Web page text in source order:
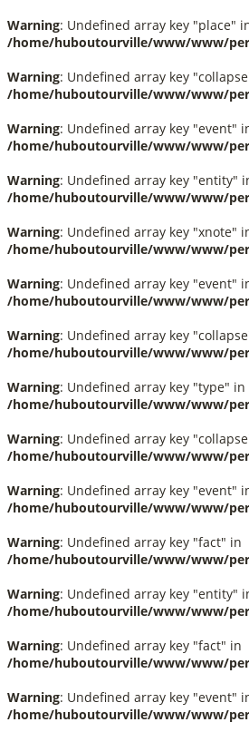
Warning: Undefined array key "place"
/home/huboutourville/www/www/
Warning: Undefined array key
/home/huboutourville/www/www/
Warning: Undefined array key "event"
/home/huboutourville/www/www/
Warning: Undefined array key "entity"
/home/huboutourville/www/www/
Warning: Undefined array key "xnote"
/home/huboutourville/www/www/
Warning: Undefined array key "event"
/home/huboutourville/www/www/
Warning: Undefined array key
/home/huboutourville/www/www/
Warning: Undefined array key "type" in
/home/huboutourville/www/www/
Warning: Undefined array key
/home/huboutourville/www/www/
Warning: Undefined array key "event"
/home/huboutourville/www/www/
Warning: Undefined array key "fact" in
/home/huboutourville/www/www/
Warning: Undefined array key "entity"
/home/huboutourville/www/www/
Warning: Undefined array key "fact" in
/home/huboutourville/www/www/
Warning: Undefined array key "event"
/home/huboutourville/www/www/